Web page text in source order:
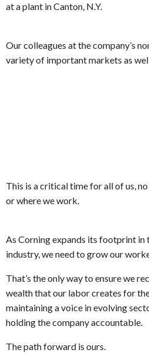
at a plant in Canton, N.Y.
Our colleagues at the company’s
variety of important markets as
This is a critical time for all of us,
or where we work.
As Corning expands its footprint
industry, we need to grow our
That’s the only way to ensure we
wealth that our labor creates for
maintaining a voice in evolving
holding the company accountable.
The path forward is ours.